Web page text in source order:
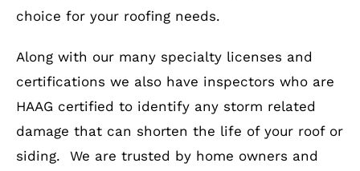
choice for your roofing needs.
Along with our many specialty licenses and
certifications we also have inspectors who are
HAAG certified to identify any storm related
damage that can shorten the life of your roof or
siding. We are trusted by home owners and